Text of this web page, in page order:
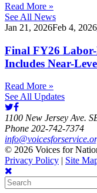
Read More »
See All News
Jan 21, 2026Feb 4, 2026
Final FY26
Includes Near-
Read More »
See All Updates
1100 New Jersey Ave.
Phone 202-742-7374
© 2026 Voices for
Privacy Policy | Site
Search